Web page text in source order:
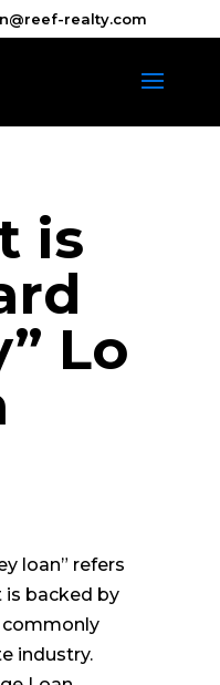
realty.com
is
Lo
loan” refers
backed by
commonly
industry.